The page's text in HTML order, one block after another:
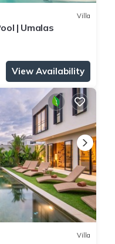
Villa
| Umalas
View Availability
Villa